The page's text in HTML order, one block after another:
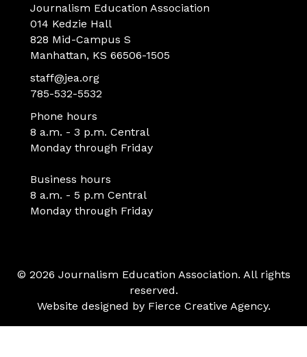
Journalism Education Association
014 Kedzie Hall
828 Mid-Campus S
Manhattan, KS 66506-1505
staff@jea.org
785-532-5532
Phone hours
8 a.m. - 3 p.m. Central
Monday through Friday
Business hours
8 a.m. - 5 p.m Central
Monday through Friday
© 2026 Journalism Education Association. All rights
reserved.
Website designed by Fierce Creative Agency.